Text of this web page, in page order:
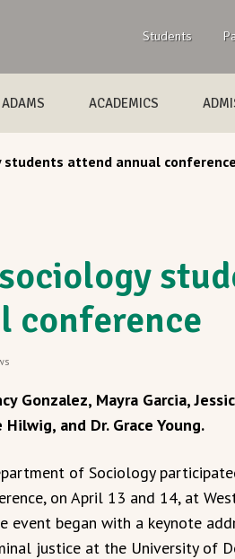
Students
ACADEMICS
students attend annual conference
conference
Gonzalez, Mayra Garcia,
and Dr. Grace Young.
of Sociology
on April 13 and 14, at
event began with a keynote
justice at the University of